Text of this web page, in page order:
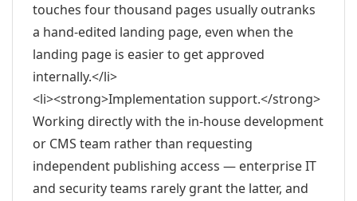
touches four thousand pages usually outranks
a hand-edited landing page, even when the
landing page is easier to get approved
internally.</li>
<li><strong>Implementation support.</strong>
Working directly with the in-house development
or CMS team rather than requesting
independent publishing access — enterprise IT
and security teams rarely grant the latter, and